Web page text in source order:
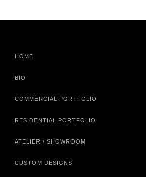
HOME
BIO
COMMERCIAL PORTFOLIO
RESIDENTIAL PORTFOLIO
ATELIER / SHOWROOM
CUSTOM DESIGNS